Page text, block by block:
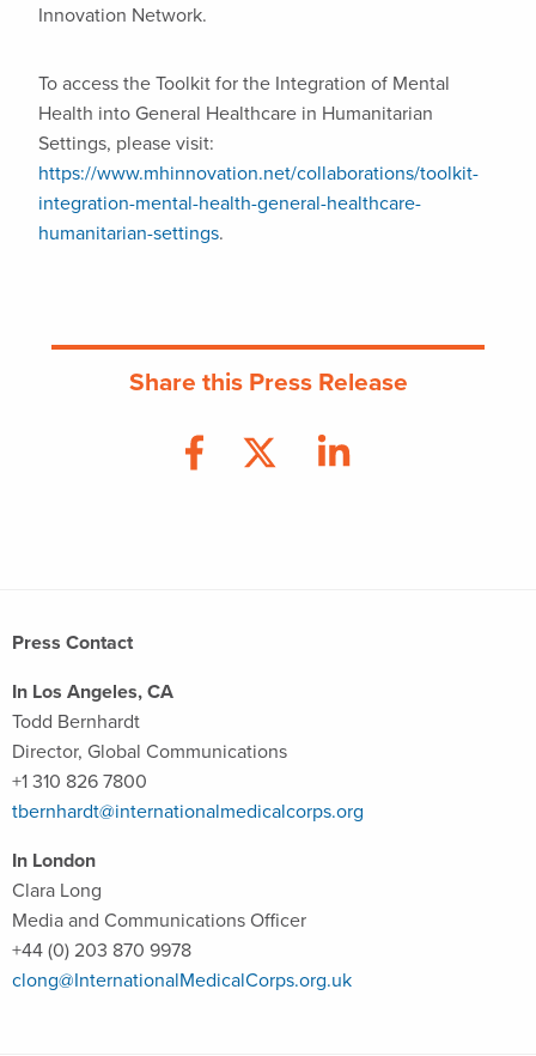
Innovation Network.
To access the Toolkit for the Integration of Mental
Health into General Healthcare in Humanitarian
Settings, please visit:
https://www.mhinnovation.net/collaborations/toolkit-
integration-mental-health-general-healthcare-
humanitarian-settings.
Share this Press Release
Press Contact
In Los Angeles, CA
Todd Bernhardt
Director, Global Communications
+1 310 826 7800
tbernhardt@internationalmedicalcorps.org
In London
Clara Long
Media and Communications Officer
+44 (0) 203 870 9978
clong@InternationalMedicalCorps.org.uk